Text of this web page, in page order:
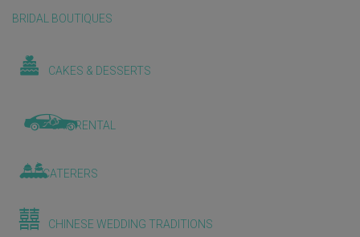
BRIDAL BOUTIQUES
CAKES & DESSERTS
CAR RENTAL
CATERERS
CHINESE WEDDING TRADITIONS